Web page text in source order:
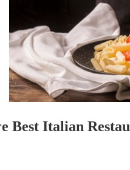
Best Italian